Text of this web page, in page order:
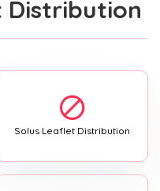
Solus Leaflet Distribution